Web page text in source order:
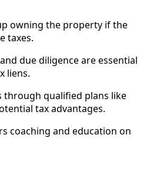
owning the property if the
taxes.
due diligence are essential
liens.
through qualified plans like
tax advantages.
coaching and education on